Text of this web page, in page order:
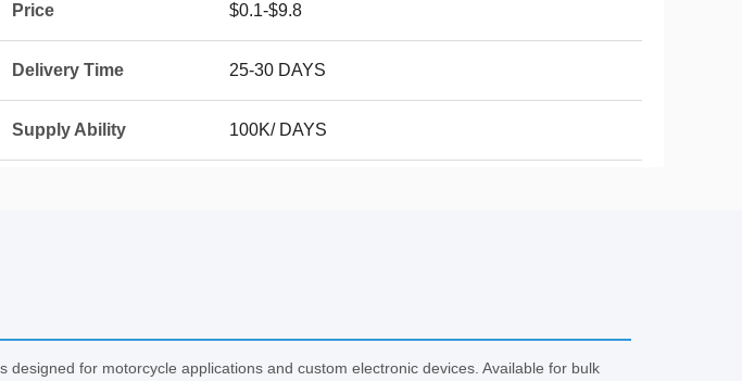
Price $0.1-$9.8
Delivery Time 25-30 DAYS
Supply Ability 100K/ DAYS
designed for motorcycle applications and custom electronic devices. Available for bulk